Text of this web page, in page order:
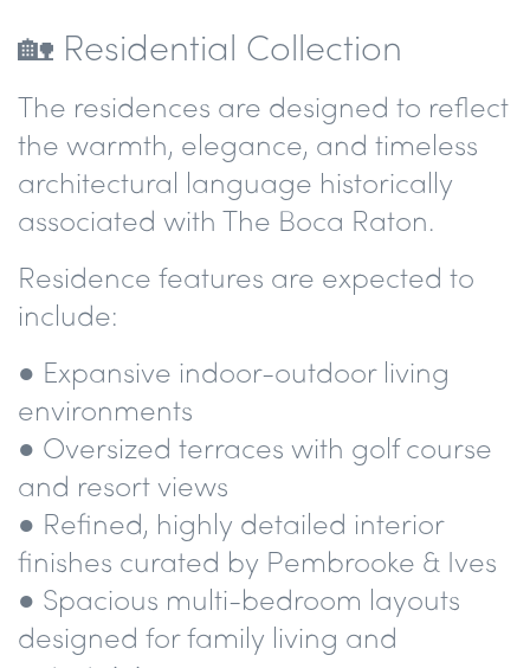
🏡 Residential Collection
The residences are designed to reflect
the warmth, elegance, and timeless
architectural language historically
associated with The Boca Raton.
Residence features are expected to
include:
● Expansive indoor-outdoor living
environments
● Oversized terraces with golf course
and resort views
● Refined, highly detailed interior
finishes curated by Pembrooke & Ives
● Spacious multi-bedroom layouts
designed for family living and